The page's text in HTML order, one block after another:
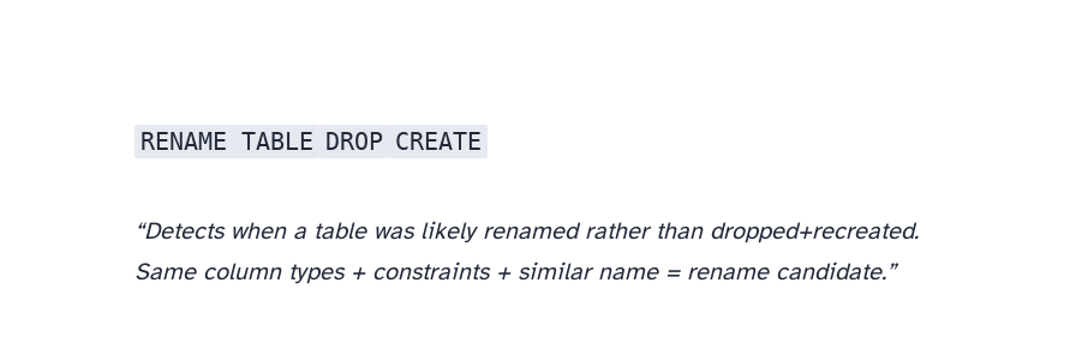
RENAME TABLE DROP CREATE
“Detects when a table was likely renamed rather than dropped+recreated.
Same column types + constraints + similar name = rename candidate.”